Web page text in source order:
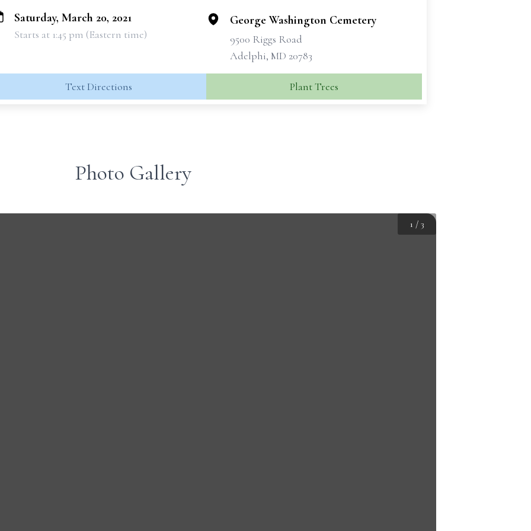
Saturday, March 20, 2021
Starts at 1:45 pm (Eastern time)
George Washington Cemetery
9500 Riggs Road
Adelphi, MD 20783
Text Directions Plant Trees
Photo Gallery
1 / 3